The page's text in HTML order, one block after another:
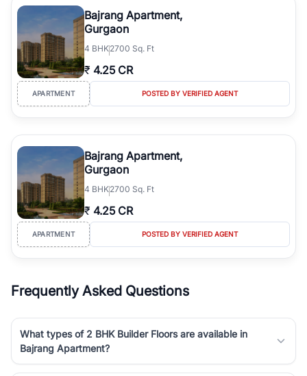
luxury living and corporate offices. From the high-rises of Golf
Course Road to the burgeoning residential sectors along the
Dwarka Expressway, there is something for everyone. RealBetter
simplifies your search by connecting you directly with verified
agents who have deep local expertise.
Bajrang Apartment,
Gurgaon
4 BHK2700 Sq. Ft
₹ 4.25 CR
APARTMENT POSTED BY VERIFIED AGENT
Bajrang Apartment,
Gurgaon
4 BHK2700 Sq. Ft
₹ 4.25 CR
APARTMENT POSTED BY VERIFIED AGENT
Frequently Asked Questions
What types of 2 BHK Builder Floors are available in
Bajrang Apartment?